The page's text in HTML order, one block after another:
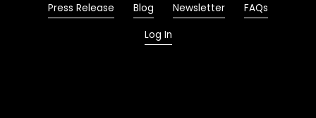
Press Release
Blog Newsletter
FAQs
Log In